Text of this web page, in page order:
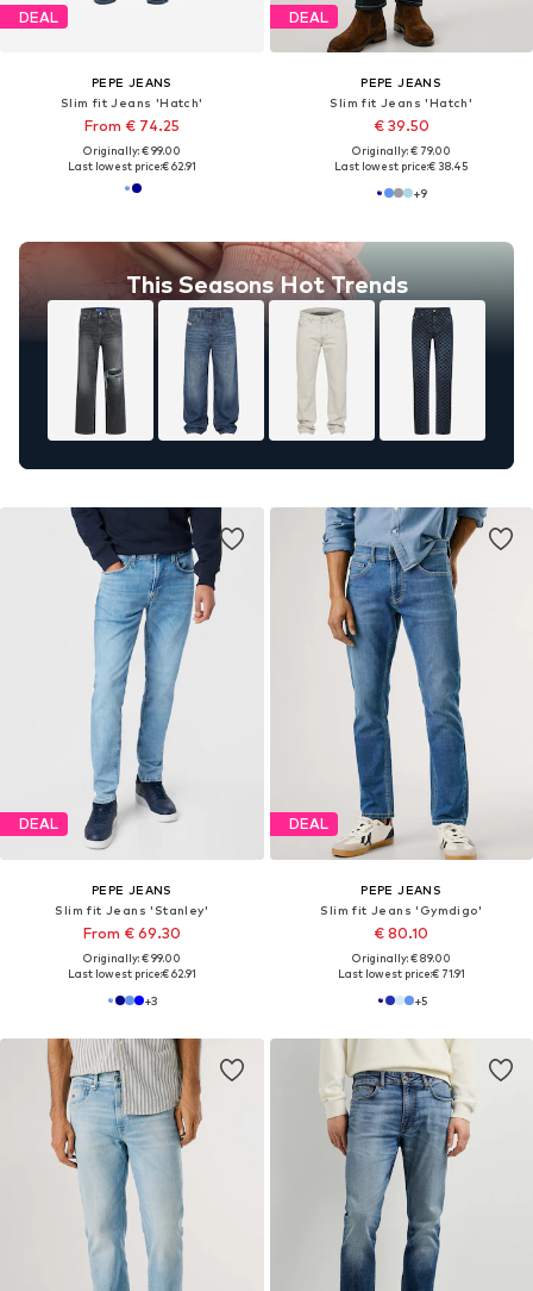
DEAL
PEPE JEANS
Slim fit Jeans 'Hatch'
From € 74.25
Originally: € 99.00
Last lowest price:€ 62.91
This Seasons Hot Trends
DEAL
PEPE JEANS
Slim fit Jeans 'Hatch'
€ 39.50
Originally: € 79.00
Last lowest price:€ 38.45
+9
DEAL
PEPE JEANS
Slim fit Jeans 'Stanley'
From € 69.30
Originally: € 99.00
Last lowest price:€ 62.91
+3
DEAL
PEPE JEANS
Slim fit Jeans 'Gymdigo'
€ 80.10
Originally: € 89.00
Last lowest price:€ 71.91
+5